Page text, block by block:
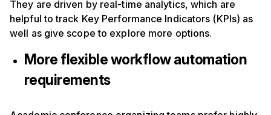
They are driven by real-time analytics, which are
helpful to track Key Performance Indicators (KPIs) as
well as give scope to explore more options.
More flexible workflow automation
requirements